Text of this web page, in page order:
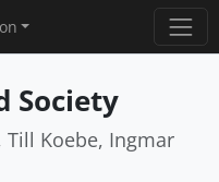
Society
Till Koebe, Ingmar